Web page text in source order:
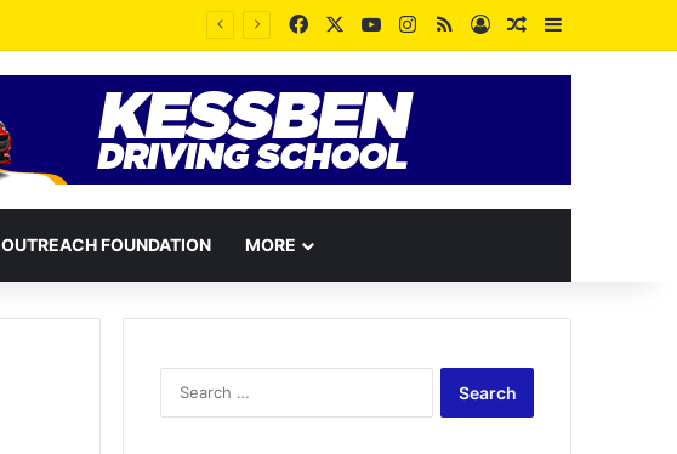
FacebookYouTubeInstagram
RSSLog InRandom Article
Sidebar
OUTREACH FOUNDATION MORE